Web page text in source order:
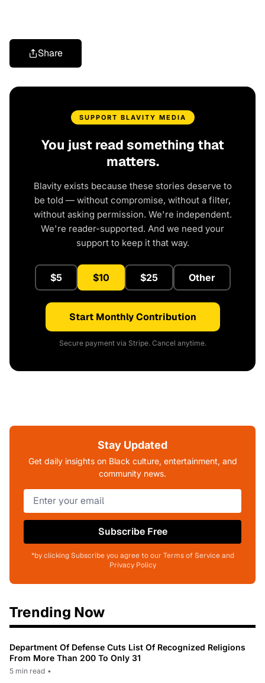
Share
SUPPORT BLAVITY MEDIA
You just read something that
matters.
Blavity exists because these stories deserve to
be told — without compromise, without a filter,
without asking permission. We're independent.
We're reader-supported. And we need your
support to keep it that way.
$5 $10 $25 Other
Start Monthly Contribution
Secure payment via Stripe. Cancel anytime.
Stay Updated
Get daily insights on Black culture, entertainment, and
community news.
Subscribe Free
*by clicking Subscribe you agree to our Terms of Service and
Privacy Policy
Trending Now
Department Of Defense Cuts List Of Recognized Religions
From More Than 200 To Only 31
5 min read •